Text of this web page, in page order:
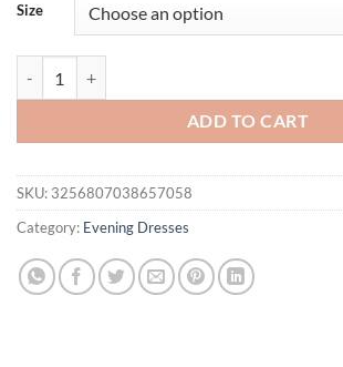
Size
ADD TO CART
SKU: 3256807038657058
Category: Evening Dresses